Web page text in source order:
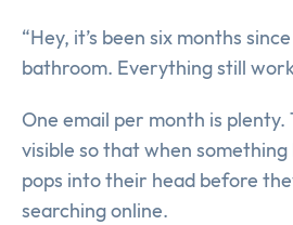
“Hey, it’s been six months
bathroom. Everything still
One email per month is
visible so that when something
pops into their head before
searching online.